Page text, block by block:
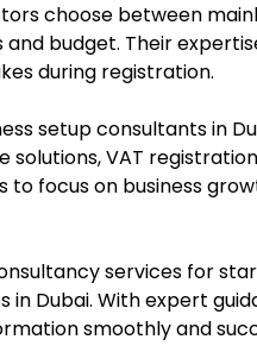
choose between
budget. Their
during registration.
setup consultants in
VAT
focus on business
services for
Dubai. With expert
smoothly and